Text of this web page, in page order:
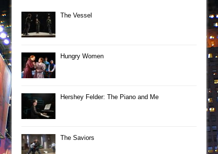
The Vessel
Hungry Women
Hershey Felder: The Piano and Me
The Saviors